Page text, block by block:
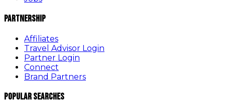
Partnership
Affiliates
Travel Advisor Login
Partner Login
Connect
Brand Partners
Popular Searches